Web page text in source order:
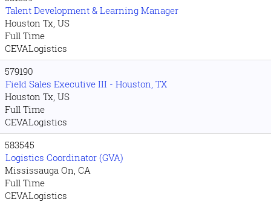
Talent Development & Learning Manager
Houston Tx, US
Full Time
CEVALogistics
579190
Field Sales Executive III - Houston, TX
Houston Tx, US
Full Time
CEVALogistics
583545
Logistics Coordinator (GVA)
Mississauga On, CA
Full Time
CEVALogistics